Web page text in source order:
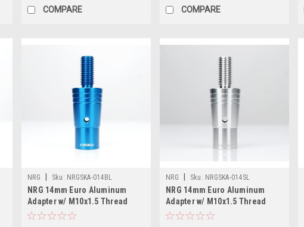
COMPARE COMPARE
NRG Sku: NRGSKA-014BL
NRG 14mm Euro Aluminum
Adapter w/ M10x1.5 Thread
Pitch - Blue - SKA-014BL
NRG Sku: NRGSKA-014SL
NRG 14mm Euro Aluminum
Adapter w/ M10x1.5 Thread
Pitch - Silver - SKA-014SL